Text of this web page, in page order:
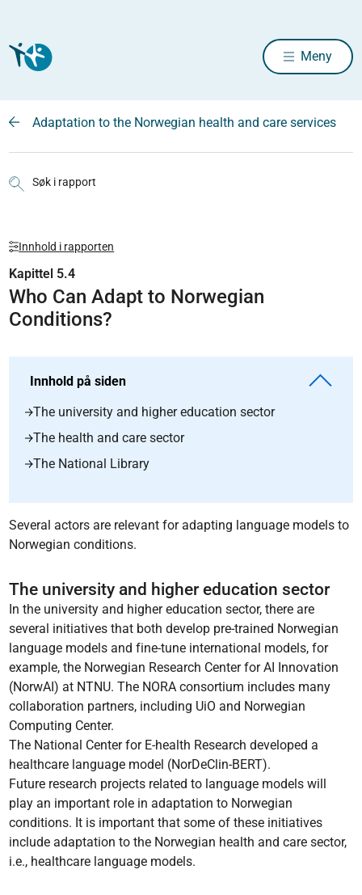
Meny
Adaptation to the Norwegian health and care services
Søk i rapport
Innhold i rapporten
Kapittel 5.4
Who Can Adapt to Norwegian
Conditions?
Innhold på siden
The university and higher education sector
The health and care sector
The National Library
Several actors are relevant for adapting language models to
Norwegian conditions.
The university and higher education sector
In the university and higher education sector, there are
several initiatives that both develop pre-trained Norwegian
language models and fine-tune international models, for
example, the Norwegian Research Center for AI Innovation
(NorwAI) at NTNU. The NORA consortium includes many
collaboration partners, including UiO and Norwegian
Computing Center.
The National Center for E-health Research developed a
healthcare language model (NorDeClin-BERT).
Future research projects related to language models will
play an important role in adaptation to Norwegian
conditions. It is important that some of these initiatives
include adaptation to the Norwegian health and care sector,
i.e., healthcare language models.